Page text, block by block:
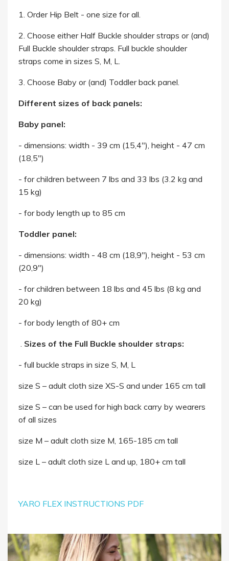
1. Order Hip Belt - one size for all.
2. Choose either Half Buckle shoulder straps or (and)
Full Buckle shoulder straps. Full buckle shoulder
straps come in sizes S, M, L.
3. Choose Baby or (and) Toddler back panel.
Different sizes of back panels:
Baby panel:
- dimensions: width - 39 cm (15,4"), height - 47 cm
(18,5")
- for children between 7 lbs and 33 lbs (3.2 kg and
15 kg)
- for body length up to 85 cm
Toddler panel:
- dimensions: width - 48 cm (18,9"), height - 53 cm
(20,9")
- for children between 18 lbs and 45 lbs (8 kg and
20 kg)
- for body length of 80+ cm
. Sizes of the Full Buckle shoulder straps:
- full buckle straps in size S, M, L
size S – adult cloth size XS-S and under 165 cm tall
size S – can be used for high back carry by wearers
of all sizes
size M – adult cloth size M, 165-185 cm tall
size L – adult cloth size L and up, 180+ cm tall
YARO FLEX INSTRUCTIONS PDF